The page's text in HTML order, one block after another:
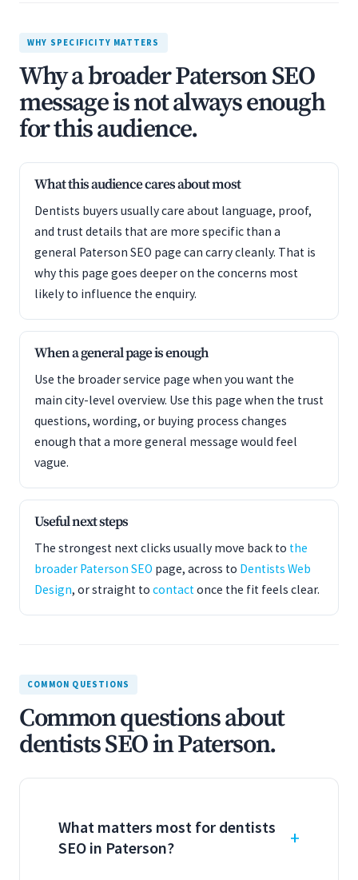
WHY SPECIFICITY MATTERS
Why a broader Paterson SEO
message is not always enough
for this audience.
What this audience cares about most
Dentists buyers usually care about language, proof,
and trust details that are more specific than a
general Paterson SEO page can carry cleanly. That is
why this page goes deeper on the concerns most
likely to influence the enquiry.
When a general page is enough
Use the broader service page when you want the
main city-level overview. Use this page when the trust
questions, wording, or buying process changes
enough that a more general message would feel
vague.
Useful next steps
The strongest next clicks usually move back to the
broader Paterson SEO page, across to Dentists Web
Design, or straight to contactonce the fit feels clear.
COMMON QUESTIONS
Common questions about
dentists SEO in Paterson.
What matters most for dentists
SEO in Paterson?